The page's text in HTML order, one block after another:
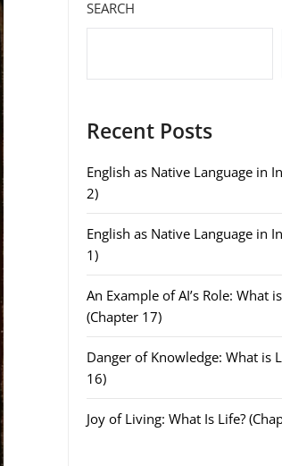
SEARCH
Recent Posts
English as Native Language in
2)
English as Native Language in
1)
An Example of AI’s Role: What
(Chapter 17)
Danger of Knowledge: What is
16)
Joy of Living: What Is Life?